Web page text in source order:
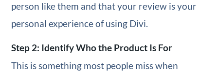
person like them and that your review is your
personal experience of using Divi.
Step 2: Identify Who the Product Is For
This is something most people miss when